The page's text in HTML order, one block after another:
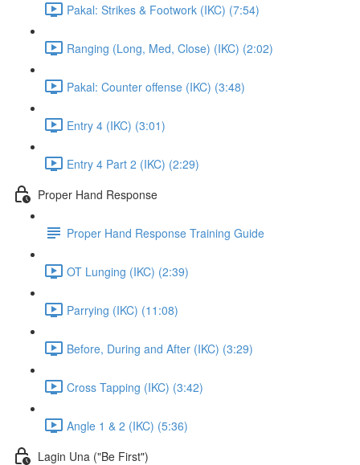
Pakal: Strikes & Footwork (IKC) (7:54)
Ranging (Long, Med, Close) (IKC) (2:02)
Pakal: Counter offense (IKC) (3:48)
Entry 4 (IKC) (3:01)
Entry 4 Part 2 (IKC) (2:29)
Proper Hand Response
Proper Hand Response Training Guide
OT Lunging (IKC) (2:39)
Parrying (IKC) (11:08)
Before, During and After (IKC) (3:29)
Cross Tapping (IKC) (3:42)
Angle 1 & 2 (IKC) (5:36)
Lagin Una ("Be First")